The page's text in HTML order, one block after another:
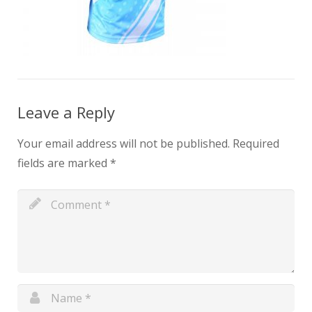
Leave a Reply
Your email address will not be published. Required
fields are marked *